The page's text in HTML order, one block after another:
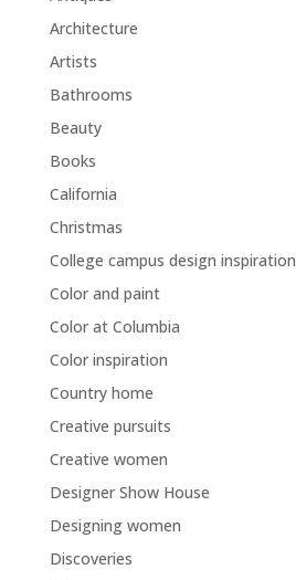
Architecture
Artists
Bathrooms
Beauty
Books
California
Christmas
College campus design inspiration
Color and paint
Color at Columbia
Color inspiration
Country home
Creative pursuits
Creative women
Designer Show House
Designing women
Discoveries